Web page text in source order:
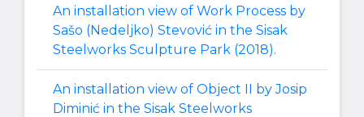
An installation view of Work Process by
Sašo (Nedeljko) Stevović in the Sisak
Steelworks Sculpture Park (2018).
An installation view of Object II by Josip
Diminić in the Sisak Steelworks